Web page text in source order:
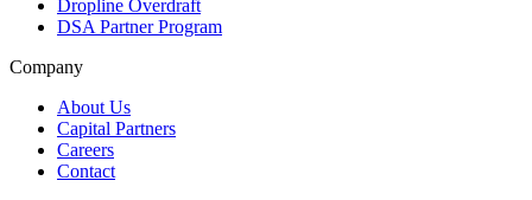
Dropline Overdraft
DSA Partner Program
Company
About Us
Capital Partners
Careers
Contact